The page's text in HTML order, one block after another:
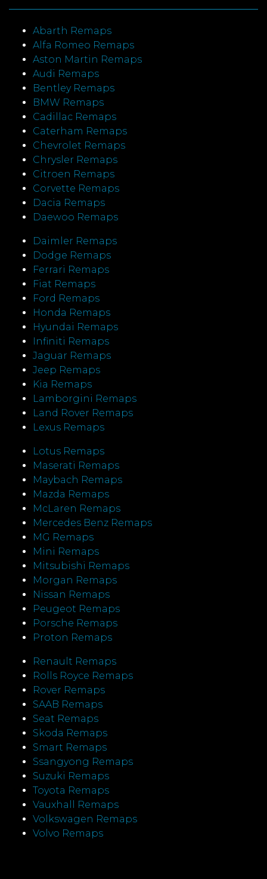
Abarth Remaps
Alfa Romeo Remaps
Aston Martin Remaps
Audi Remaps
Bentley Remaps
BMW Remaps
Cadillac Remaps
Caterham Remaps
Chevrolet Remaps
Chrysler Remaps
Citroen Remaps
Corvette Remaps
Dacia Remaps
Daewoo Remaps
Daimler Remaps
Dodge Remaps
Ferrari Remaps
Fiat Remaps
Ford Remaps
Honda Remaps
Hyundai Remaps
Infiniti Remaps
Jaguar Remaps
Jeep Remaps
Kia Remaps
Lamborgini Remaps
Land Rover Remaps
Lexus Remaps
Lotus Remaps
Maserati Remaps
Maybach Remaps
Mazda Remaps
McLaren Remaps
Mercedes Benz Remaps
MG Remaps
Mini Remaps
Mitsubishi Remaps
Morgan Remaps
Nissan Remaps
Peugeot Remaps
Porsche Remaps
Proton Remaps
Renault Remaps
Rolls Royce Remaps
Rover Remaps
SAAB Remaps
Seat Remaps
Skoda Remaps
Smart Remaps
Ssangyong Remaps
Suzuki Remaps
Toyota Remaps
Vauxhall Remaps
Volkswagen Remaps
Volvo Remaps